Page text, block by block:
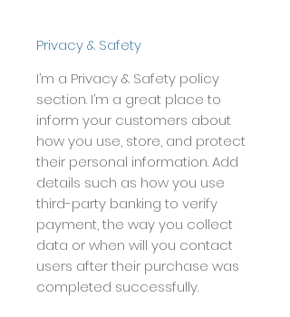
Privacy & Safety
I’m a Privacy & Safety policy
section. I’m a great place to
inform your customers about
how you use, store, and protect
their personal information. Add
details such as how you use
third-party banking to verify
payment, the way you collect
data or when will you contact
users after their purchase was
completed successfully.